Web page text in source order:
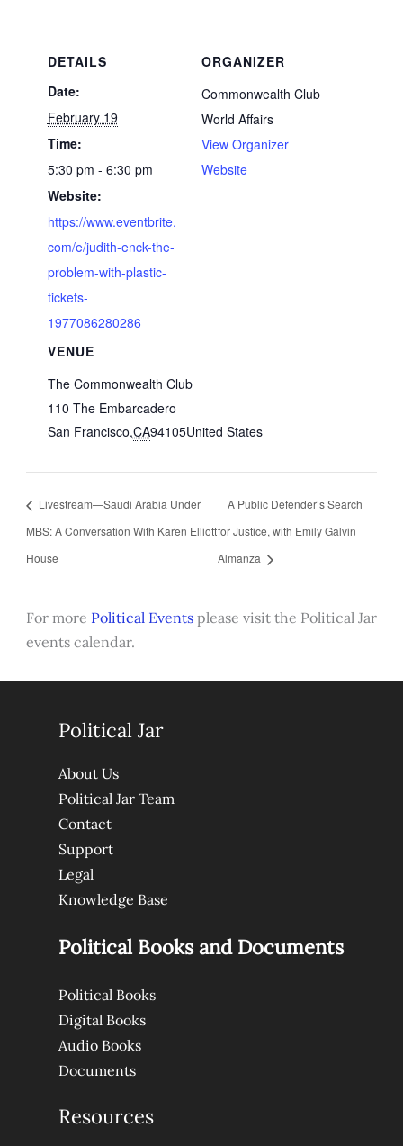
DETAILS
Date:
February 19
Time:
5:30 pm - 6:30 pm
Website:
https://www.eventbrite.
com/e/judith-enck-the-
problem-with-plastic-
tickets-
1977086280286
VENUE
The Commonwealth Club
110 The Embarcadero
San Francisco,CA94105United States
ORGANIZER
Commonwealth Club
World Affairs
View Organizer
Website
Livestream—Saudi Arabia Under
MBS: A Conversation With Karen Elliott
House
A Public Defender’s Search
for Justice, with Emily Galvin
Almanza
For more Political Eventsplease visit the Political Jar
events calendar.
Political Jar
About Us
Political Jar Team
Contact
Support
Legal
Knowledge Base
Political Books and Documents
Political Books
Digital Books
Audio Books
Documents
Resources